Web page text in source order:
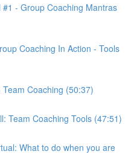
- Group Coaching Mantras
Coaching In Action - Tools
Coaching (50:37)
Team Coaching Tools (47:51)
What to do when you are